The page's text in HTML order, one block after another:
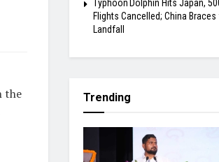
the
Typhoon Dolphin Hits Japan,
Flights Cancelled; China
Landfall
Trending